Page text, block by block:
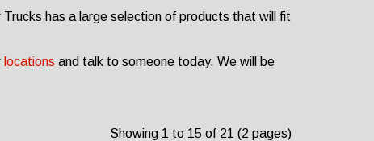
has a large selection of products that will fit
locations and talk to someone today. We will be
Showing 1 to 15 of 21 (2 pages)